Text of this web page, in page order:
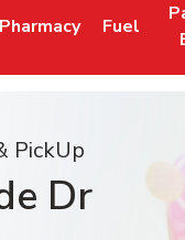
in New Tab
Pharmacy
Link Opens in New
Fuel
Link
PickUp
Dr